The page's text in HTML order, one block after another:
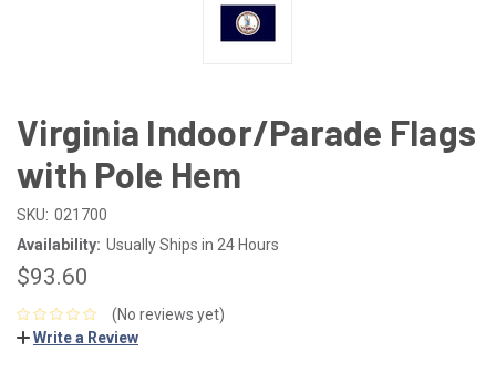
Virginia Indoor/Parade Flags
with Pole Hem
SKU: 021700
Availability: Usually Ships in 24 Hours
$93.60
(No reviews yet)
Write a Review